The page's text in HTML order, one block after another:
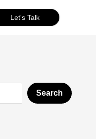
Let's Talk
Search